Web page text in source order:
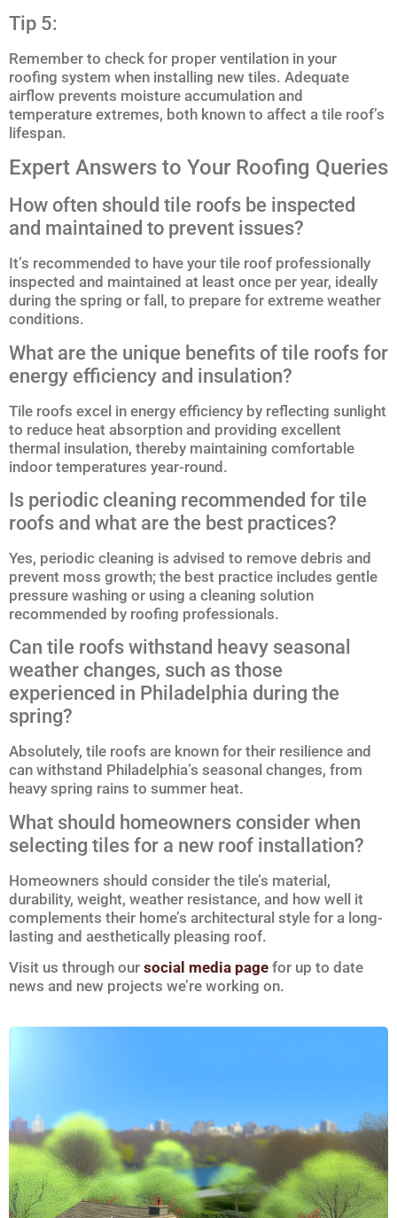
Tip 5:
Remember to check for proper ventilation in your
roofing system when installing new tiles. Adequate
airflow prevents moisture accumulation and
temperature extremes, both known to affect a tile roof’s
lifespan.
Expert Answers to Your Roofing Queries
How often should tile roofs be inspected
and maintained to prevent issues?
It’s recommended to have your tile roof professionally
inspected and maintained at least once per year, ideally
during the spring or fall, to prepare for extreme weather
conditions.
What are the unique benefits of tile roofs for
energy efficiency and insulation?
Tile roofs excel in energy efficiency by reflecting sunlight
to reduce heat absorption and providing excellent
thermal insulation, thereby maintaining comfortable
indoor temperatures year-round.
Is periodic cleaning recommended for tile
roofs and what are the best practices?
Yes, periodic cleaning is advised to remove debris and
prevent moss growth; the best practice includes gentle
pressure washing or using a cleaning solution
recommended by roofing professionals.
Can tile roofs withstand heavy seasonal
weather changes, such as those
experienced in Philadelphia during the
spring?
Absolutely, tile roofs are known for their resilience and
can withstand Philadelphia’s seasonal changes, from
heavy spring rains to summer heat.
What should homeowners consider when
selecting tiles for a new roof installation?
Homeowners should consider the tile’s material,
durability, weight, weather resistance, and how well it
complements their home’s architectural style for a long-
lasting and aesthetically pleasing roof.
Visit us through our social media page for up to date
news and new projects we’re working on.